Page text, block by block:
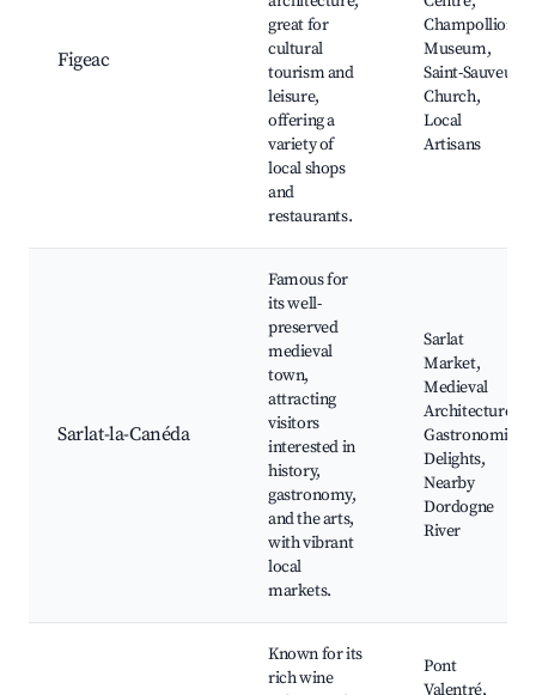
Figeac
great for
cultural
tourism and
leisure,
offering a
variety of
local shops
and
restaurants.
Champollion
Museum,
Saint-Sauveur
Church,
Local
Artisans
Sarlat-la-Canéda
Famous for
its well-
preserved
medieval
town,
attracting
visitors
interested in
history,
gastronomy,
and the arts,
with vibrant
local
markets.
Sarlat
Market,
Medieval
Architecture,
Gastronomic
Delights,
Nearby
Dordogne
River
Known for its
rich wine
Pont
Valentré,